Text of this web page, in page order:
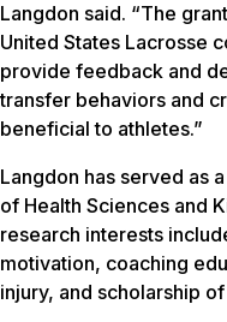
Langdon said. “The
United States Lacrosse
provide feedback and
transfer behaviors and
beneficial to athletes.”
Langdon has served as
of Health Sciences and
research interests
motivation, coaching
injury, and scholarship